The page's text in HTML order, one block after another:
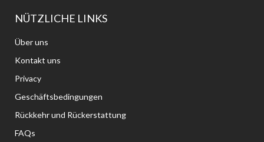
NÜTZLICHE LINKS
Über uns
Kontakt uns
Privacy
Geschäftsbedingungen
Rückkehr und Rückerstattung
FAQs